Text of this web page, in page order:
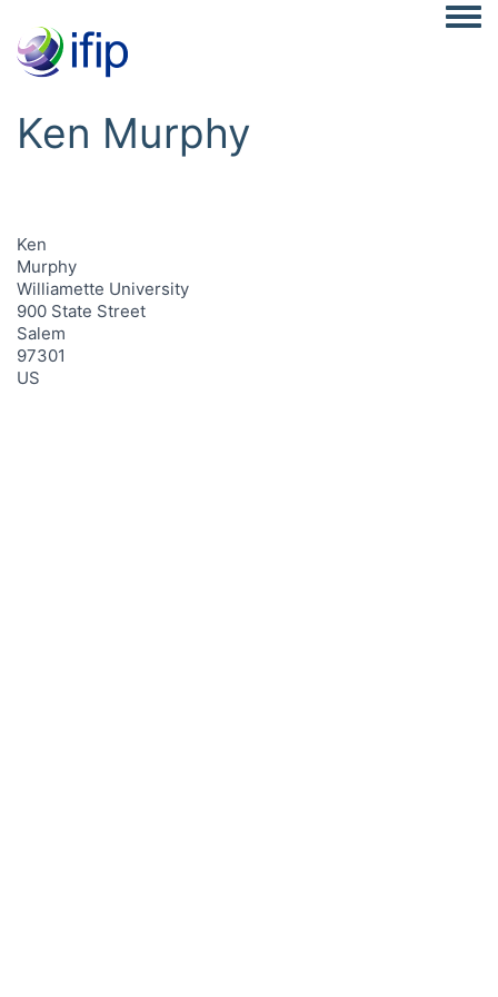
Ken Murphy
Ken
Murphy
Williamette University
900 State Street
Salem
97301
US